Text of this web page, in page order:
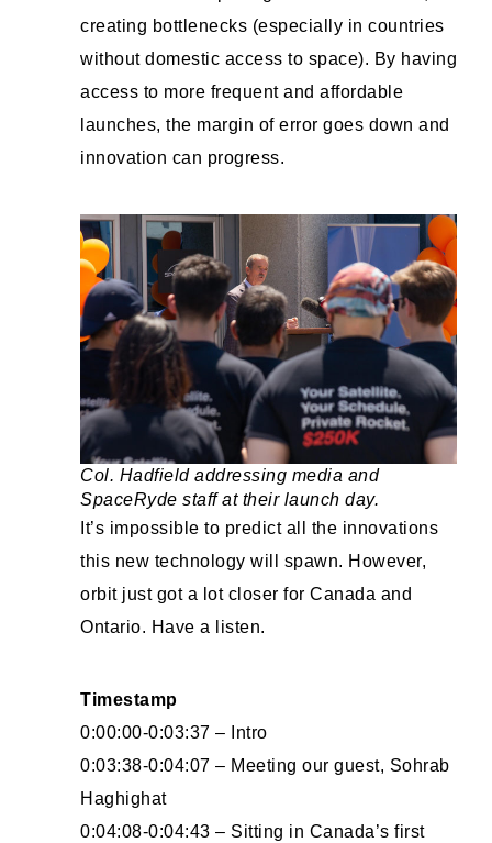
creating bottlenecks (especially in countries
without domestic access to space). By having
access to more frequent and affordable
launches, the margin of error goes down and
innovation can progress.
Col. Hadfield addressing media and
SpaceRyde staff at their launch day.
It’s impossible to predict all the innovations
this new technology will spawn. However,
orbit just got a lot closer for Canada and
Ontario. Have a listen.
Timestamp
0:00:00-0:03:37 – Intro
0:03:38-0:04:07 – Meeting our guest, Sohrab
Haghighat
0:04:08-0:04:43 – Sitting in Canada’s first